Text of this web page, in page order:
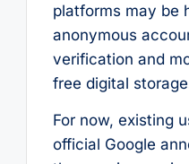
platforms may be
anonymous
verification and
free digital
For now, existing
official Google